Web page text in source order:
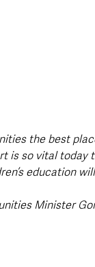
the best
is so vital
education
Minister